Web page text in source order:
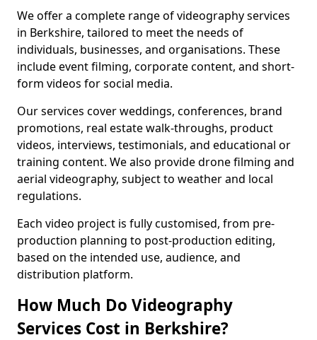
We offer a complete range of videography services
in Berkshire, tailored to meet the needs of
individuals, businesses, and organisations. These
include event filming, corporate content, and short-
form videos for social media.
Our services cover weddings, conferences, brand
promotions, real estate walk-throughs, product
videos, interviews, testimonials, and educational or
training content. We also provide drone filming and
aerial videography, subject to weather and local
regulations.
Each video project is fully customised, from pre-
production planning to post-production editing,
based on the intended use, audience, and
distribution platform.
How Much Do Videography
Services Cost in Berkshire?